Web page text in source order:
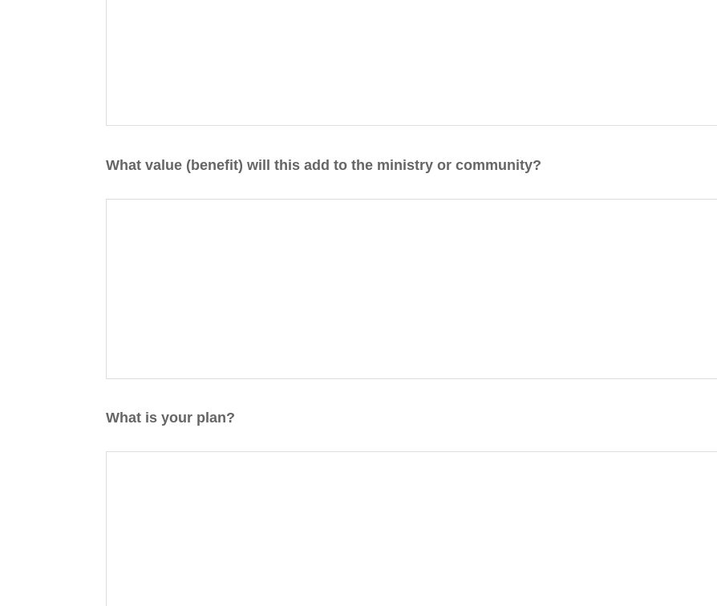
What value (benefit) will this add to the ministry or community?
What is your plan?